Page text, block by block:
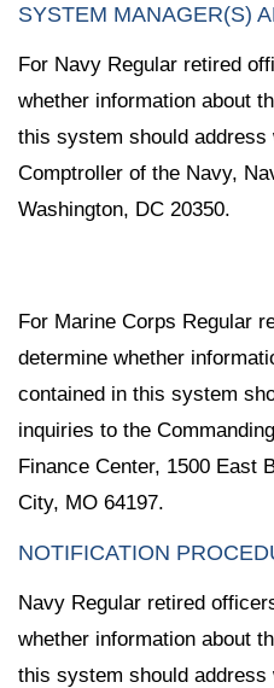
SYSTEM MANAGER(S)
For Navy Regular retired
whether information about
this system should
Comptroller of the Navy,
Washington, DC 20350.
For Marine Corps Regular
determine whether
contained in this system
inquiries to the
Finance Center, 1500 East
City, MO 64197.
NOTIFICATION
Navy Regular retired
whether information about
this system should